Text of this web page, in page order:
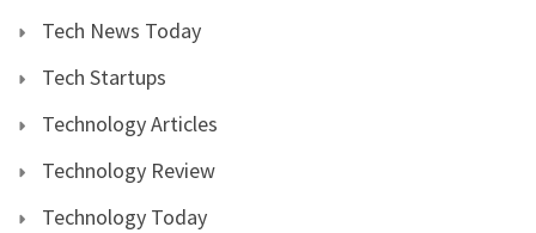
Tech News Today
Tech Startups
Technology Articles
Technology Review
Technology Today